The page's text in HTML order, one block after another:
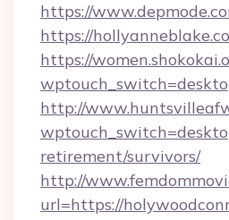
https://
https://
https://
http://
retirement/survivors/
http://
url=https://